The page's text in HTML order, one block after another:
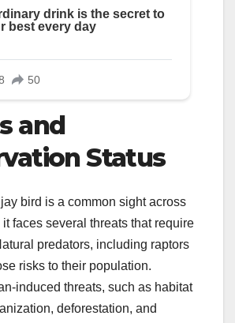
and
Status
bird is a common sight across
it faces several threats that require
predators, including raptors
risks to their population.
induced threats, such as habitat
deforestation, and